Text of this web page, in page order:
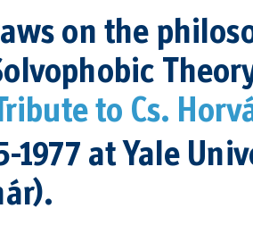
on the
Tribute to Cs.
1977 at Yale